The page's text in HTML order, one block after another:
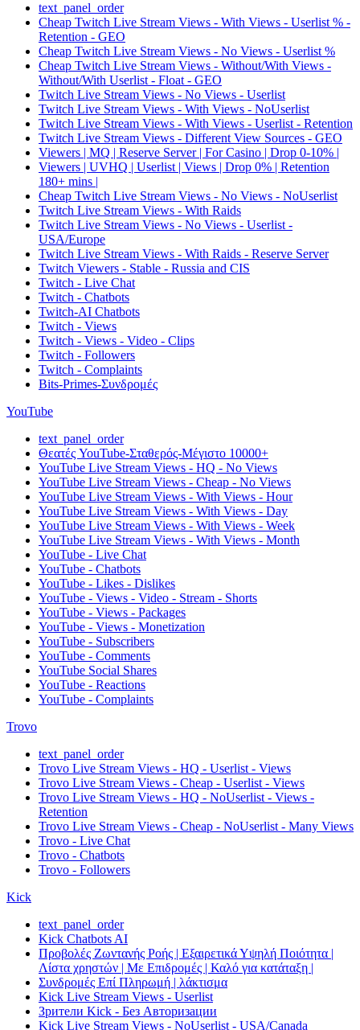
text_panel_order
Cheap Twitch Live Stream Views - With Views - Userlist % -
Retention - GEO
Cheap Twitch Live Stream Views - No Views - Userlist %
Cheap Twitch Live Stream Views - Without/With Views -
Without/With Userlist - Float - GEO
Twitch Live Stream Views - No Views - Userlist
Twitch Live Stream Views - With Views - NoUserlist
Twitch Live Stream Views - With Views - Userlist - Retention
Twitch Live Stream Views - Different View Sources - GEO
Viewers | MQ | Reserve Server | For Casino | Drop 0-10% |
Viewers | UVHQ | Userlist | Views | Drop 0% | Retention
180+ mins |
Cheap Twitch Live Stream Views - No Views - NoUserlist
Twitch Live Stream Views - With Raids
Twitch Live Stream Views - No Views - Userlist -
USA/Europe
Twitch Live Stream Views - With Raids - Reserve Server
Twitch Viewers - Stable - Russia and CIS
Twitch - Live Chat
Twitch - Chatbots
Twitch-AI Chatbots
Twitch - Views
Twitch - Views - Video - Clips
Twitch - Followers
Twitch - Complaints
Bits-Primes-Συνδρομές
YouTube
text_panel_order
Θεατές YouTube-Σταθερός-Μέγιστο 10000+
YouTube Live Stream Views - HQ - No Views
YouTube Live Stream Views - Cheap - No Views
YouTube Live Stream Views - With Views - Hour
YouTube Live Stream Views - With Views - Day
YouTube Live Stream Views - With Views - Week
YouTube Live Stream Views - With Views - Month
YouTube - Live Chat
YouTube - Chatbots
YouTube - Likes - Dislikes
YouTube - Views - Video - Stream - Shorts
YouTube - Views - Packages
YouTube - Views - Monetization
YouTube - Subscribers
YouTube - Comments
YouTube Social Shares
YouTube - Reactions
YouTube - Complaints
Trovo
text_panel_order
Trovo Live Stream Views - HQ - Userlist - Views
Trovo Live Stream Views - Cheap - Userlist - Views
Trovo Live Stream Views - HQ - NoUserlist - Views -
Retention
Trovo Live Stream Views - Cheap - NoUserlist - Many Views
Trovo - Live Chat
Trovo - Chatbots
Trovo - Followers
Kick
text_panel_order
Kick Chatbots AI
Προβολές Ζωντανής Ροής | Εξαιρετικά Υψηλή Ποιότητα |
Λίστα χρηστών | Με Επιδρομές | Καλό για κατάταξη |
Συνδρομές Επί Πληρωμή | λάκτισμα
Kick Live Stream Views - Userlist
Зрители Kick - Без Авторизации
Kick Live Stream Views - NoUserlist - USA/Canada